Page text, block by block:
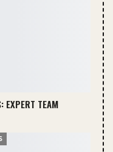
EXPERT TEAM